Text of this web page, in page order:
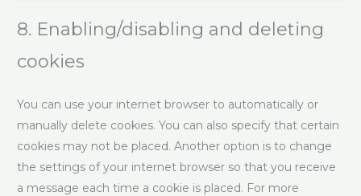
8. Enabling/disabling and deleting
cookies
You can use your internet browser to automatically or
manually delete cookies. You can also specify that certain
cookies may not be placed. Another option is to change
the settings of your internet browser so that you receive
a message each time a cookie is placed. For more